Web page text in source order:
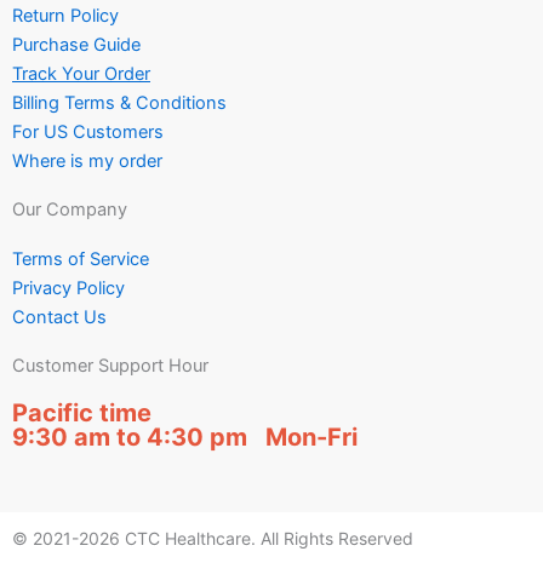
Return Policy
Purchase Guide
Track Your Order
Billing Terms & Conditions
For US Customers
Where is my order
Our Company
Terms of Service
Privacy Policy
Contact Us
Customer Support Hour
Pacific time
9:30 am to 4:30 pm Mon-Fri
© 2021-2026 CTC Healthcare. All Rights Reserved